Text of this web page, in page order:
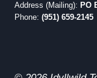
Address (Mailing): PO
Phone: (951) 659-2145